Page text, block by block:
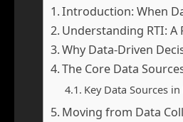
Introduction: When
Understanding RTI:
Why Data-Driven
The Core Data
Key Data Sources in
Moving from Data